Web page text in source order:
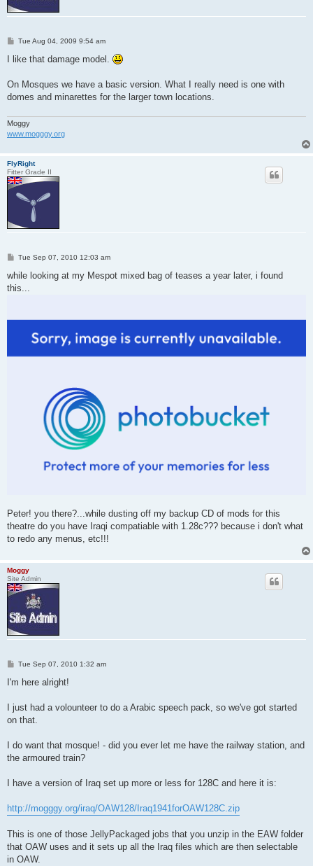
P
s
Tue Aug 04, 2009 9:54 am
I like that damage model.
On Mosques we have a basic version. What I really need is one with
domes and minarettes for the larger town locations.
Moggy
www.mogggy.org
FlyRight
Fitter Grade II
P
s
Tue Sep 07, 2010 12:03 am
while looking at my Mespot mixed bag of teases a year later, i found
this...
Peter! you there?...while dusting off my backup CD of mods for this
theatre do you have Iraqi compatiable with 1.28c??? because i don't what
to redo any menus, etc!!!
Moggy
Site Admin
P
s
Tue Sep 07, 2010 1:32 am
I'm here alright!
I just had a volounteer to do a Arabic speech pack, so we've got started
on that.
I do want that mosque! - did you ever let me have the railway station, and
the armoured train?
I have a version of Iraq set up more or less for 128C and here it is:
http://mogggy.org/iraq/OAW128/Iraq1941forOAW128C.zip
This is one of those JellyPackaged jobs that you unzip in the EAW folder
that OAW uses and it sets up all the Iraq files which are then selectable
in OAW.